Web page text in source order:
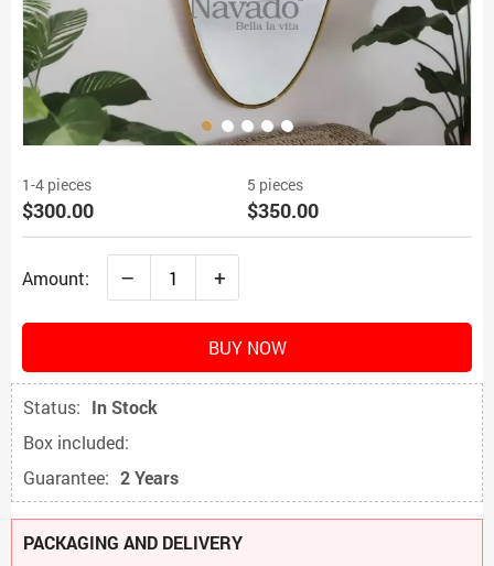
1-4 pieces
$300.00
5 pieces
$350.00
Amount: – +
BUY NOW
Status: In Stock
Box included:
Guarantee: 2 Years
PACKAGING AND DELIVERY